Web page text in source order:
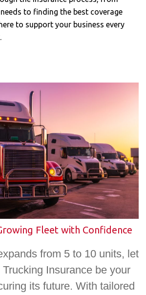
to finding the best coverage
to support your business every
Fleet with Confidence
from 5 to 10 units, let
Insurance be your
its future. With tailored